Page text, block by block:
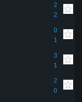
2
2
0
1
3
1
2
0